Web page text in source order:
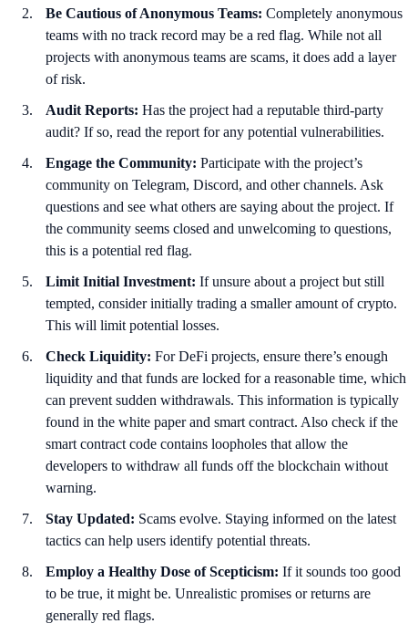
Be Cautious of Anonymous Teams: Completely anonymous
teams with no track record may be a red flag. While not all
projects with anonymous teams are scams, it does add a layer
of risk.
Audit Reports: Has the project had a reputable third-party
audit? If so, read the report for any potential vulnerabilities.
Engage the Community: Participate with the project’s
community on Telegram, Discord, and other channels. Ask
questions and see what others are saying about the project. If
the community seems closed and unwelcoming to questions,
this is a potential red flag.
Limit Initial Investment: If unsure about a project but still
tempted, consider initially trading a smaller amount of crypto.
This will limit potential losses.
Check Liquidity: For DeFi projects, ensure there’s enough
liquidity and that funds are locked for a reasonable time, which
can prevent sudden withdrawals. This information is typically
found in the white paper and smart contract. Also check if the
smart contract code contains loopholes that allow the
developers to withdraw all funds off the blockchain without
warning.
Stay Updated: Scams evolve. Staying informed on the latest
tactics can help users identify potential threats.
Employ a Healthy Dose of Scepticism: If it sounds too good
to be true, it might be. Unrealistic promises or returns are
generally red flags.